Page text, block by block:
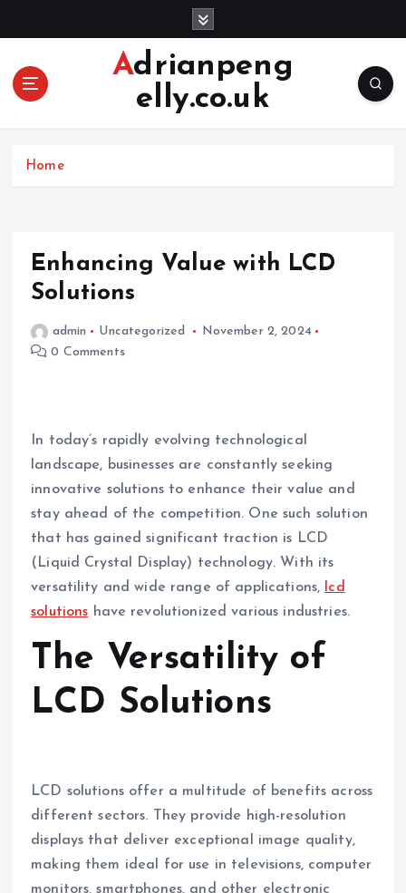
Adrianpeng
elly.co.uk
Home
Enhancing Value with LCD
Solutions
admin Uncategorized
November 2, 2024
0 Comments
In today’s rapidly evolving technological
landscape, businesses are constantly seeking
innovative solutions to enhance their value and
stay ahead of the competition. One such solution
that has gained significant traction is LCD
(Liquid Crystal Display) technology. With its
versatility and wide range of applications,
lcd
solutions have revolutionized various industries.
The Versatility of
LCD Solutions
LCD solutions offer a multitude of benefits across
different sectors. They provide high-resolution
displays that deliver exceptional image quality,
making them ideal for use in televisions, computer
monitors, smartphones, and other electronic